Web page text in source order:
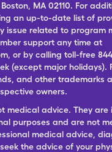
MA 02110. For
an up-to-date list of
issue related to program
support any time at
or by calling toll-free
(except major holidays).
and other trademarks
owners.
medical advice. They are
purposes and are not
medical advice,
the advice of your